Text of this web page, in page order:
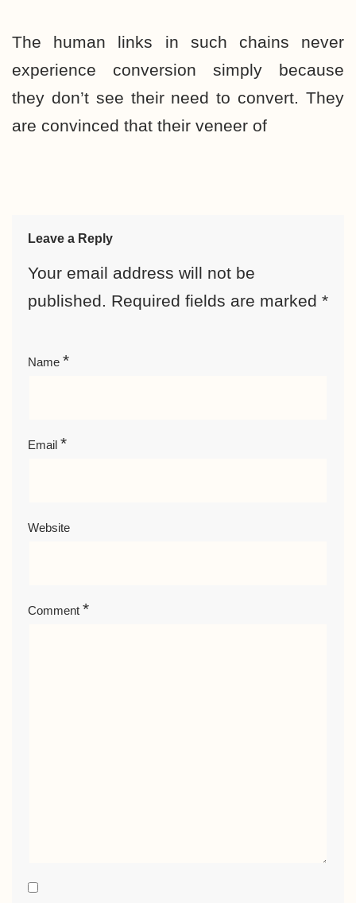
The human links in such chains never
experience conversion simply because
they don’t see their need to convert. They
are convinced that their veneer of
Leave a Reply
Your email address will not be
published. Required fields are marked *
Name *
Email *
Website
Comment *